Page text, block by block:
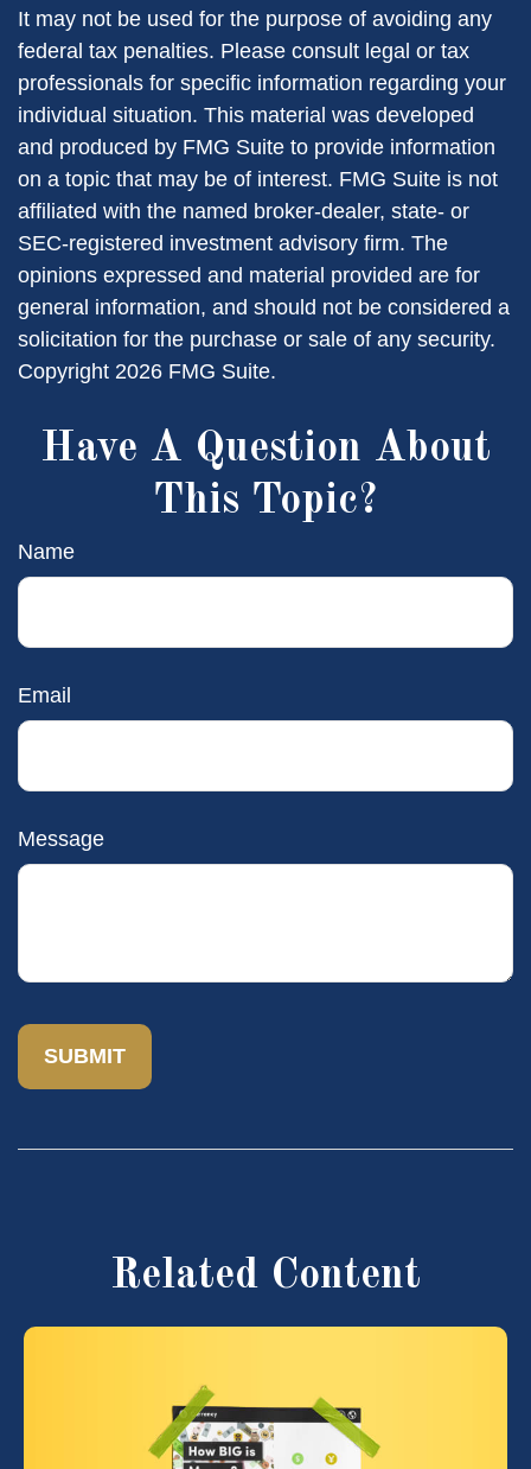
It may not be used for the purpose of avoiding any
federal tax penalties. Please consult legal or tax
professionals for specific information regarding your
individual situation. This material was developed
and produced by FMG Suite to provide information
on a topic that may be of interest. FMG Suite is not
affiliated with the named broker-dealer, state- or
SEC-registered investment advisory firm. The
opinions expressed and material provided are for
general information, and should not be considered a
solicitation for the purchase or sale of any security.
Copyright 2026 FMG Suite.
Have A Question About
This Topic?
Name
Email
Message
Related Content